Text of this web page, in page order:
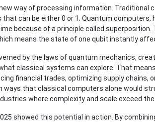
way of processing information. Traditional
can be either 0 or 1. Quantum computers,
because of a principle called
means the state of one qubit instantly
by the laws of quantum mechanics,
classical systems can explore. That
financial trades, optimizing supply chains,
ways that classical computers alone would
where complexity and scale exceed
showed this potential in action. By